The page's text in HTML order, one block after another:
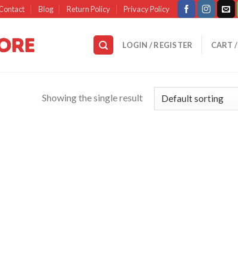
Blog Return Policy Privacy Policy
LOGIN / REGISTER CART /
Showing the single result